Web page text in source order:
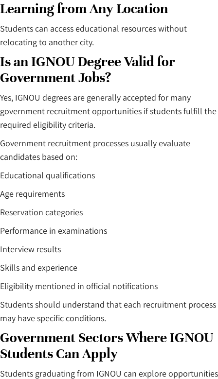
Learning from Any Location
Students can access educational resources without
relocating to another city.
Is an IGNOU Degree Valid for
Government Jobs?
Yes, IGNOU degrees are generally accepted for many
government recruitment opportunities if students fulfill the
required eligibility criteria.
Government recruitment processes usually evaluate
candidates based on:
Educational qualifications
Age requirements
Reservation categories
Performance in examinations
Interview results
Skills and experience
Eligibility mentioned in official notifications
Students should understand that each recruitment process
may have specific conditions.
Government Sectors Where IGNOU
Students Can Apply
Students graduating from IGNOU can explore opportunities